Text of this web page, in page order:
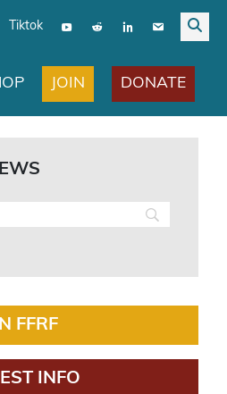
Tiktok
JOIN DONATE
FFRF
INFO